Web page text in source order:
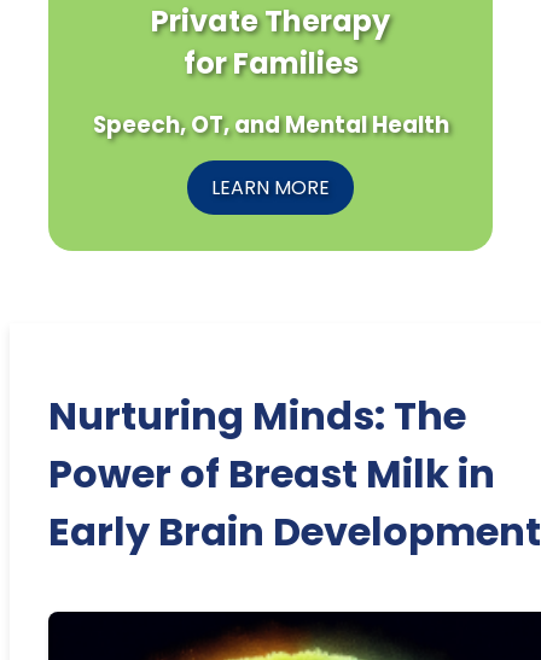
Private Therapy
for Families
Speech, OT, and Mental Health
LEARN MORE
Nurturing Minds: The
Power of Breast Milk in
Early Brain Development